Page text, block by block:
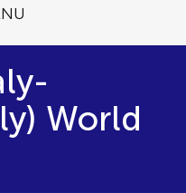
World